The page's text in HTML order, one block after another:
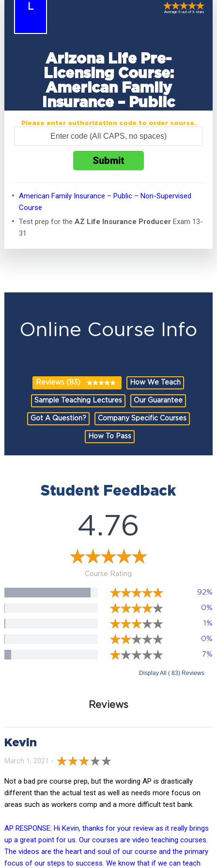
L
Arizona Life Pre-
Licensing Course:
American Family
Insurance – Public
Average 5 out of 5 stars
Please enter authorization code to order course.
American Family Insurance – Public – Non-Supervised
Course
Test prep for the AZ Life Insurance ProducerExam 13-
31
Online Course Info
Reviews (83) How We Teach
Sample Teaching Lectures Our Guarantee
Got A Question? Company Specific Courses
How To Pass
Student Feedback
4.76
Course Rating
92%
0%
1%
0%
7%
Display All ( 83) Reviews
Reviews
Kevin
March 1, 2021 -
Not a bad pre course prep, but the wording AP is drastically
different than the actual test as well as needs more focus on
areas such as workers comp and a more difficult test bank.
AP RESPONSE: Hi Kevin, thanks for your review as it really brings
up a great point for us. Our courses are video teaching courses.
The videos are the heart and soul of our course and the primary
focus of our steps to success. We know that if we can teach